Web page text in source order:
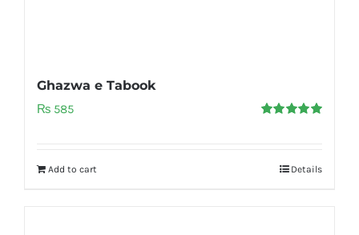
Ghazwa e Tabook
₨ 585
Add to cart Details